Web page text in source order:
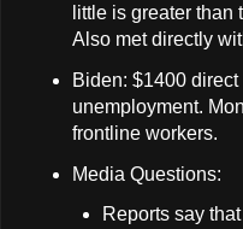
little is greater than
Also met directly
Biden: $1400
unemployment.
frontline workers.
Media Questions:
Reports say